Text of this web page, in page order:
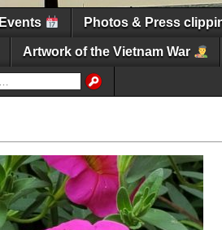
Events Photos & Press
Artwork of the Vietnam War